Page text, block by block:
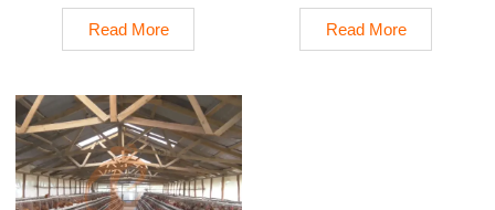
2. Cleaner egg collection
reduces breakage by 0.5%
3. Improved hygiene helps
4. 1–2 technicians can handle
15,000–30,000 birds
5. Reception /WhatsApp NO. :
+8618830120193
Read More
2. Nipple drinkers flow 30–60
3. Hot-dip galvanized (typical
Read More